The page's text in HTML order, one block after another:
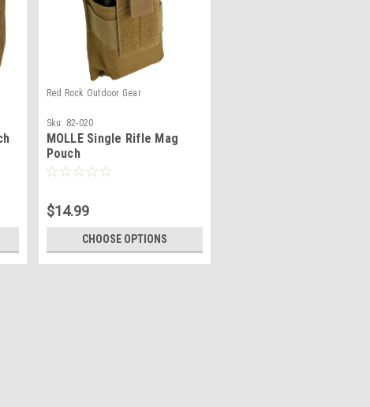
Red Rock Outdoor Gear
Sku: 82-020
MOLLE Single Rifle Mag
Pouch
$14.99
CHOOSE OPTIONS